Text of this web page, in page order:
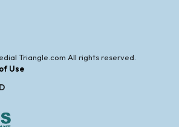
Triangle.com All rights reserved.
Use